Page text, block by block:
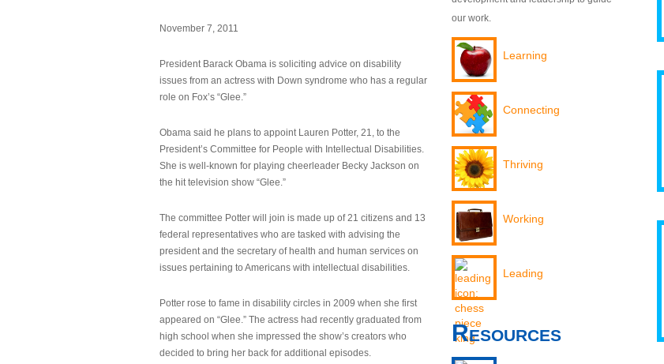
November 7, 2011
President Barack Obama is soliciting advice on disability
issues from an actress with Down syndrome who has a regular
role on Fox’s “Glee.”
Obama said he plans to appoint Lauren Potter, 21, to the
President’s Committee for People with Intellectual Disabilities.
She is well-known for playing cheerleader Becky Jackson on
the hit television show “Glee.”
The committee Potter will join is made up of 21 citizens and 13
federal representatives who are tasked with advising the
president and the secretary of health and human services on
issues pertaining to Americans with intellectual disabilities.
Potter rose to fame in disability circles in 2009 when she first
appeared on “Glee.” The actress had recently graduated from
high school when she impressed the show’s creators who
decided to bring her back for additional episodes.
our work.
Learning
Connecting
Thriving
Working
Leading
Resources